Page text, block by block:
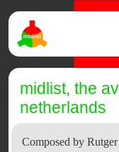
midlist, the
netherlands
Composed by